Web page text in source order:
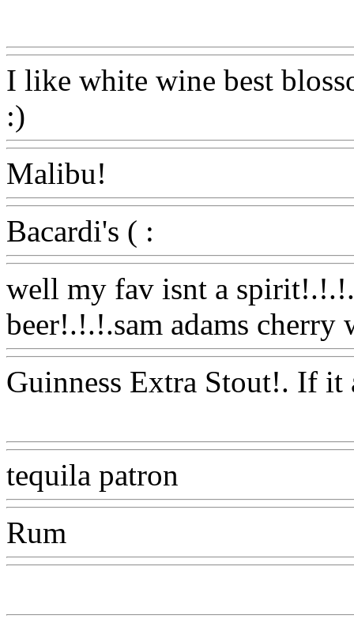
I like white wine best
:)
Malibu!
Bacardi's ( :
well my fav isnt a
beer!.!.!.sam adams cherry
Guinness Extra Stout!. If
tequila patron
Rum